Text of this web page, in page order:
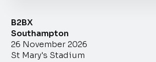
B2BX
Southampton
26 November 2026
St Mary's Stadium